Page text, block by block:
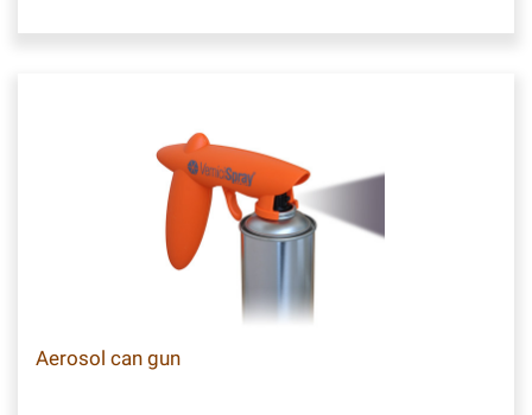
Aerosol can gun